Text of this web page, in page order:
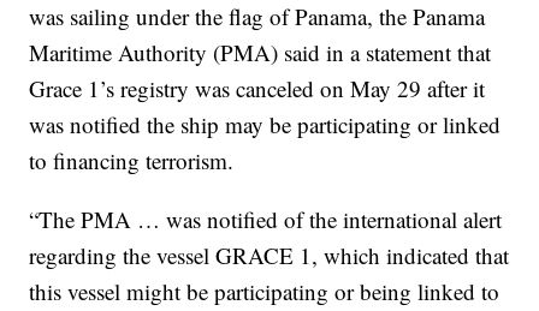
was sailing under the flag of Panama, the Panama
Maritime Authority (PMA) said in a statement that
Grace 1’s registry was canceled on May 29 after it
was notified the ship may be participating or linked
to financing terrorism.
“The PMA … was notified of the international alert
regarding the vessel GRACE 1, which indicated that
this vessel might be participating or being linked to